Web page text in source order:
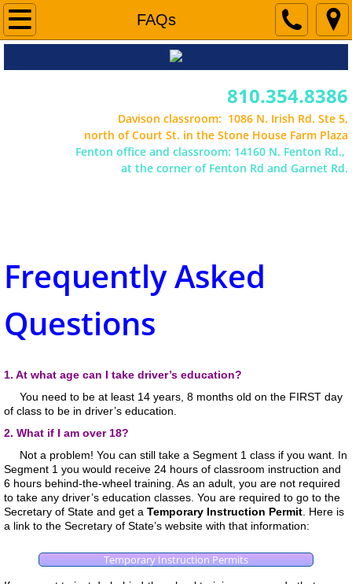
FAQs
Segment 1 Information
Segment 2 Information
Forms & Schedules
Careers
810.354.8386
Davison classroom: 1086 N. Irish Rd. Ste 5,
north of Court St. in the Stone House Farm Plaza
Fenton office and classroom: 14160 N. Fenton Rd.,
at the corner of Fenton Rd and Garnet Rd.
Frequently Asked
Questions
1. At what age can I take driver’s education?
You need to be at least 14 years, 8 months old on the FIRST day
of class to be in driver’s education.
2. What if I am over 18?
Not a problem! You can still take a Segment 1 class if you want. In
Segment 1 you would receive 24 hours of classroom instruction and
6 hours behind-the-wheel training. As an adult, you are not required
to take any driver’s education classes. You are required to go to the
Secretary of State and get a Temporary Instruction Permit . Here is
a link to the Secretary of State’s website with that information:
Temporary Instruction Permits